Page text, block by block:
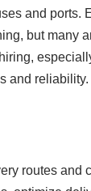
and ports.
but many
and reliability.
routes and